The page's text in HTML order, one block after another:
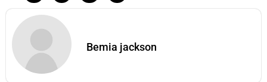
Bemia jackson